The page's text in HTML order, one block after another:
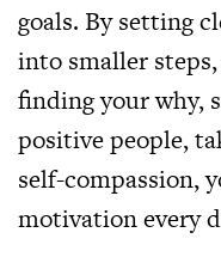
goals. By setting
into smaller
finding your why,
positive people,
self-compassion,
motivation every